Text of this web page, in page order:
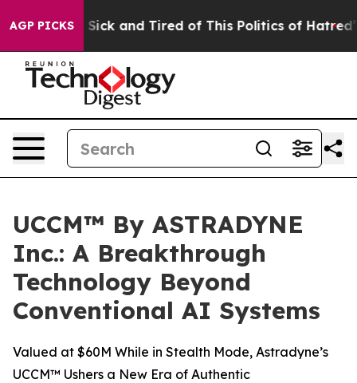
AGP PICKS
Are Sick and Tired of This Politics of Hatred” The
UCCM™ By ASTRADYNE
Inc.: A Breakthrough
Technology Beyond
Conventional AI Systems
Valued at $60M While in Stealth Mode, Astradyne’s
UCCM™ Ushers a New Era of Authentic